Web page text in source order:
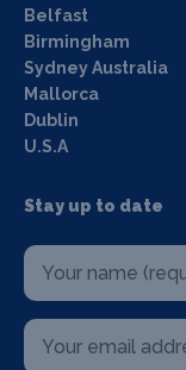
Belfast
Birmingham
Sydney Australia
Mallorca
Dublin
U.S.A
Stay up to date